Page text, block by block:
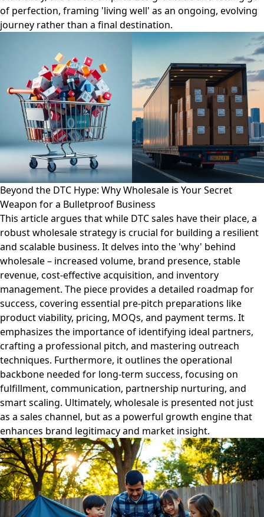
of perfection, framing 'living well' as an ongoing, evolving
journey rather than a final destination.
Beyond the DTC Hype: Why Wholesale is Your Secret
Weapon for a Bulletproof Business
This article argues that while DTC sales have their place, a
robust wholesale strategy is crucial for building a resilient
and scalable business. It delves into the 'why' behind
wholesale – increased volume, brand presence, stable
revenue, cost-effective acquisition, and inventory
management. The piece provides a detailed roadmap for
success, covering essential pre-pitch preparations like
product viability, pricing, MOQs, and payment terms. It
emphasizes the importance of identifying ideal partners,
crafting a professional pitch, and mastering outreach
techniques. Furthermore, it outlines the operational
backbone needed for long-term success, focusing on
fulfillment, communication, partnership nurturing, and
smart scaling. Ultimately, wholesale is presented not just
as a sales channel, but as a powerful growth engine that
enhances brand legitimacy and market insight.